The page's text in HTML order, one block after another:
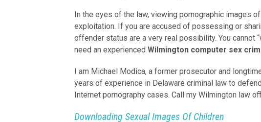
In the eyes of the law, viewing pornographic images
exploitation. If you are accused of possessing or
offender status are a very real possibility. You cannot
need an experienced Wilmington computer sex
I am Michael Modica, a former prosecutor and
years of experience in Delaware criminal law to
Internet pornography cases. Call my Wilmington law
Downloading Sexual Images Of Children